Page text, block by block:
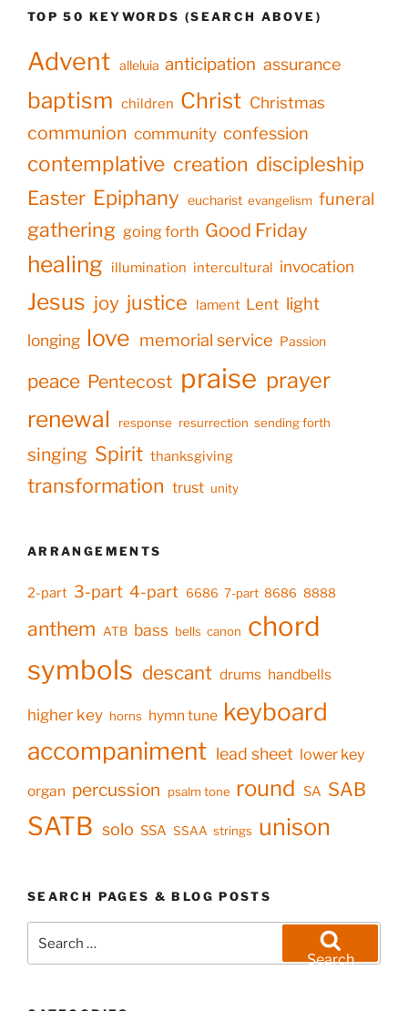
TOP 50 KEYWORDS (SEARCH ABOVE)
Advent alleluia anticipation assurance
baptism children Christ Christmas
communion community confession
contemplative creation discipleship
Easter Epiphany eucharist evangelism funeral
gathering going forth Good Friday
healing illumination intercultural invocation
Jesus joy justice lament Lent light
longing love memorial service Passion
peace Pentecost praise prayer
renewal response resurrection sending forth
singing Spirit thanksgiving
transformation trust unity
ARRANGEMENTS
2-part 3-part 4-part 6686 7-part 8686 8888
anthem ATB bass bells canon chord
symbols descant drums handbells
higher key horns hymn tune keyboard
accompaniment lead sheet lower key
organ percussion psalm tone round SA SAB
SATB solo SSA SSAA strings unison
SEARCH PAGES & BLOG POSTS
for:
Search